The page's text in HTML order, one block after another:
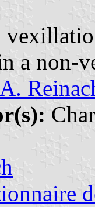
vexillatio
a non-
A.